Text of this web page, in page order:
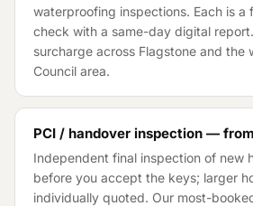
waterproofing inspections. Each is a
check with a same-day digital
surcharge across Flagstone and the
Council area.
PCI / handover inspection — from
Independent final inspection of new
before you accept the keys; larger
individually quoted. Our most-